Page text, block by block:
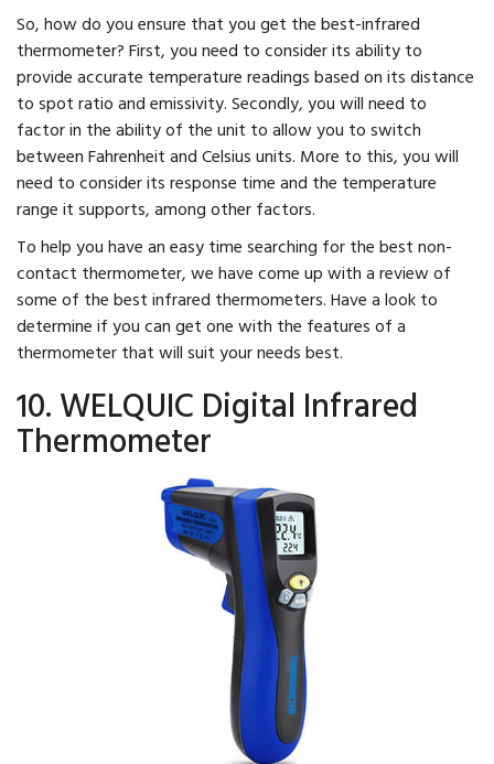
So, how do you ensure that you get the best-infrared
thermometer? First, you need to consider its ability to
provide accurate temperature readings based on its distance
to spot ratio and emissivity. Secondly, you will need to
factor in the ability of the unit to allow you to switch
between Fahrenheit and Celsius units. More to this, you will
need to consider its response time and the temperature
range it supports, among other factors.
To help you have an easy time searching for the best non-
contact thermometer, we have come up with a review of
some of the best infrared thermometers. Have a look to
determine if you can get one with the features of a
thermometer that will suit your needs best.
10. WELQUIC Digital Infrared
Thermometer